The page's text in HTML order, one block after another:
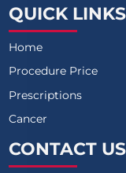
QUICK LINKS
Home
Procedure Price
Prescriptions
Cancer
CONTACT US